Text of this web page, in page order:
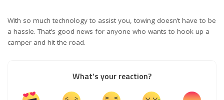
With so much technology to assist you, towing doesn’t have to be
a hassle. That’s good news for anyone who wants to hook up a
camper and hit the road.
What’s your reaction?